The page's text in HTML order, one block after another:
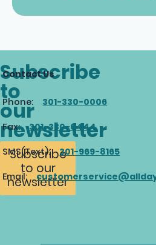
Subscribe
to
our
newsletter
Subscribe
to our
newsletter
Contact Us
Phone: 301-330-0006
Fax: 301-330-0444
SMS(Text): 301-969-8165
Email: